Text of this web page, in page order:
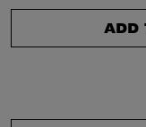
ADD